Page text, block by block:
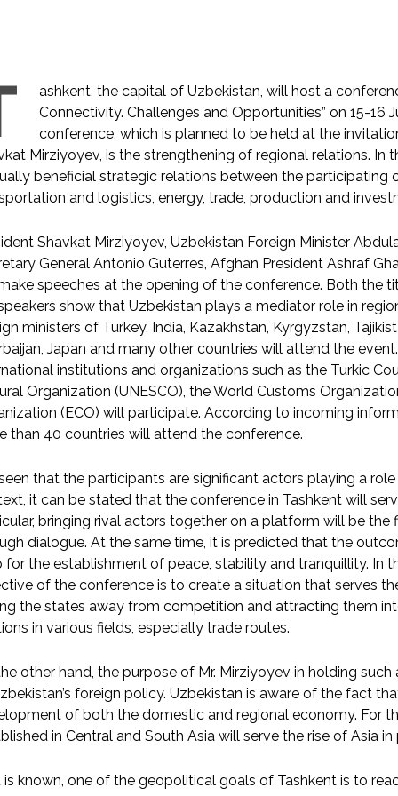
ashkent, the capital of Uzbekistan, will host a
Connectivity. Challenges and Opportunities” on 15-16
conference, which is planned to be held at the
Mirziyoyev, is the strengthening of regional relations.
beneficial strategic relations between the participating
and logistics, energy, trade, production and
Shavkat Mirziyoyev, Uzbekistan Foreign Minister
General Antonio Guterres, Afghan President Ashraf
speeches at the opening of the conference. Both the
show that Uzbekistan plays a mediator role in
ministers of Turkey, India, Kazakhstan, Kyrgyzstan,
Japan and many other countries will attend the
institutions and organizations such as the Turkic
Organization (UNESCO), the World Customs
(ECO) will participate. According to incoming
than 40 countries will attend the conference.
that the participants are significant actors playing a
it can be stated that the conference in Tashkent will
bringing rival actors together on a platform will be
dialogue. At the same time, it is predicted that the
for the establishment of peace, stability and tranquillity. In
of the conference is to create a situation that serves
the states away from competition and attracting them
in various fields, especially trade routes.
other hand, the purpose of Mr. Mirziyoyev in holding
foreign policy. Uzbekistan is aware of the fact
of both the domestic and regional economy. For
in Central and South Asia will serve the rise of Asia in
is known, one of the geopolitical goals of Tashkent is to